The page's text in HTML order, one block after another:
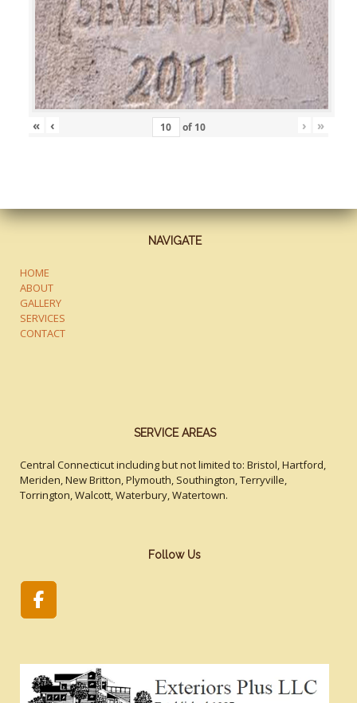
« ‹ of 10 › »
NAVIGATE
HOME
ABOUT
GALLERY
SERVICES
CONTACT
SERVICE AREAS
Central Connecticut including but not limited to: Bristol, Hartford,
Meriden, New Britton, Plymouth, Southington, Terryville,
Torrington, Walcott, Waterbury, Watertown.
Follow Us